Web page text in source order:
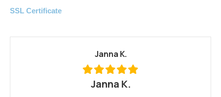
SSL Certificate
Janna K.
Janna K.